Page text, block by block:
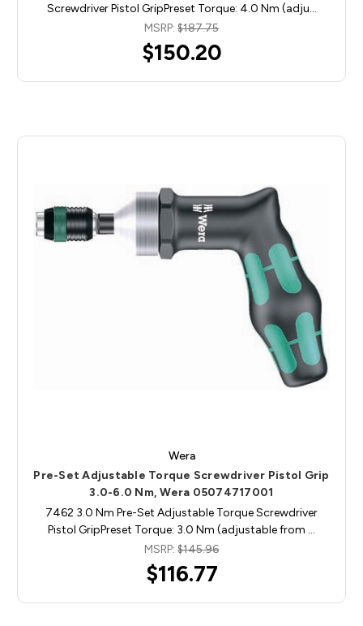
Screwdriver Pistol GripPreset Torque: 4.0 Nm (adju…
MSRP: $187.75
$150.20
Wera
Pre-Set Adjustable Torque Screwdriver Pistol Grip
3.0-6.0 Nm, Wera 05074717001
7462 3.0 Nm Pre-Set Adjustable Torque Screwdriver
Pistol GripPreset Torque: 3.0 Nm (adjustable from …
MSRP: $145.96
$116.77